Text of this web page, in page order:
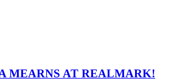
MEARNS AT REALMARK!